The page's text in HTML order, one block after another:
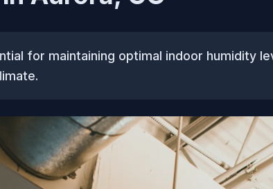
for maintaining optimal indoor humidity